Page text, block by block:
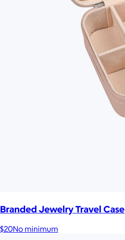
Branded Jewelry Travel Case
$20No minimum